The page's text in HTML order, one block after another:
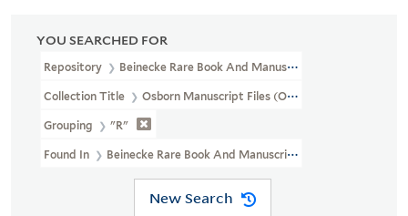
YOU SEARCHED FOR
Repository Beinecke Rare Book And Manuscript Library
Collection Title Osborn Manuscript Files (OSB MSS FILE)
Grouping "R"
Found In Beinecke Rare Book And Manuscript Library > Osborn
New Search